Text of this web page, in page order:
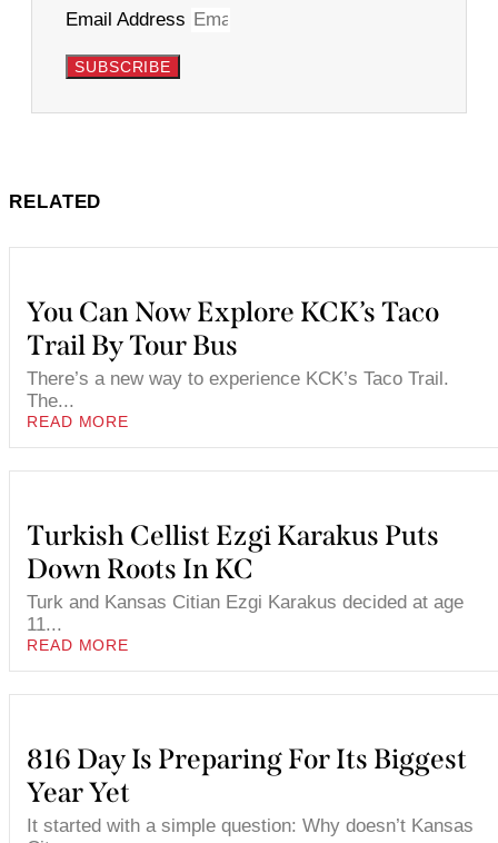
Email Address
SUBSCRIBE
RELATED
You Can Now Explore KCK’s Taco
Trail By Tour Bus
There’s a new way to experience KCK’s Taco Trail.
The...
READ MORE
Turkish Cellist Ezgi Karakus Puts
Down Roots In KC
Turk and Kansas Citian Ezgi Karakus decided at age
11...
READ MORE
816 Day Is Preparing For Its Biggest
Year Yet
It started with a simple question: Why doesn’t Kansas